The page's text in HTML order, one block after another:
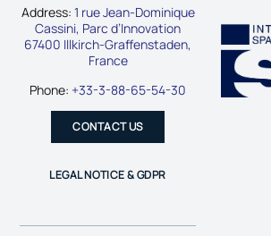
Address: 1 rue Jean-Dominique
Cassini, Parc d’Innovation
67400 Illkirch-Graffenstaden,
France
Phone: +33-3-88-65-54-30
CONTACT US
LEGAL NOTICE & GDPR